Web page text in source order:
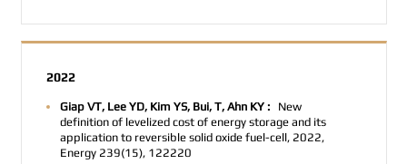
2022
Giap VT, Lee YD, Kim YS, Bui, T, Ahn KY :
New
definition of levelized cost of energy storage and its
application to reversible solid oxide fuel-cell, 2022,
Energy 239(15), 122220